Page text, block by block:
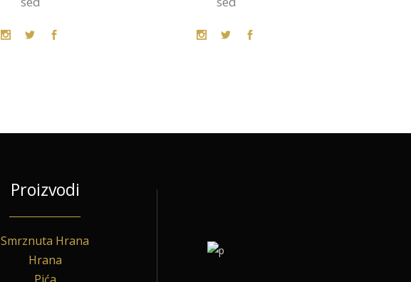
Proizvodi
Smrznuta Hrana
Hrana